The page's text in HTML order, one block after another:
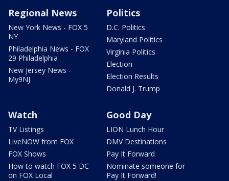
Regional News
New York News - FOX 5
NY
Philadelphia News - FOX
29 Philadelphia
New Jersey News -
My9NJ
Politics
D.C. Politics
Maryland Politics
Virginia Politics
Election
Election Results
Donald J. Trump
Watch
TV Listings
LiveNOW from FOX
FOX Shows
How to watch FOX 5 DC
on FOX Local
Good Day
LION Lunch Hour
DMV Destinations
Pay It Forward
Nominate someone for
Pay It Forward!